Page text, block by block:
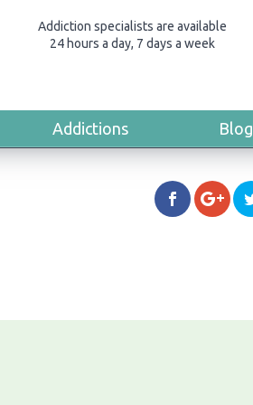
Addiction specialists are available
24 hours a day, 7 days a week
Addictions Blog